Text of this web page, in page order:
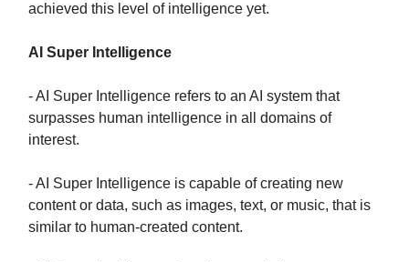
achieved this level of intelligence yet.
AI Super Intelligence
- AI Super Intelligence refers to an AI system that
surpasses human intelligence in all domains of
interest.
- AI Super Intelligence is capable of creating new
content or data, such as images, text, or music, that is
similar to human-created content.